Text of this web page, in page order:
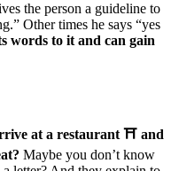
the person a guideline to
Other times he says “yes
words to it and can gain
at a restaurant ⛩ and
Maybe you don’t know